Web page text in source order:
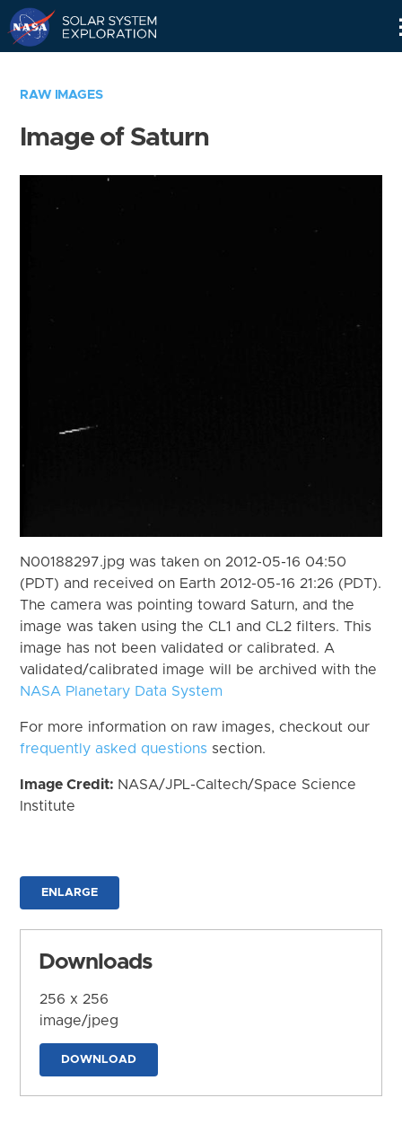
RAW IMAGES
Image of Saturn
N00188297.jpg was taken on 2012-05-16 04:50
(PDT) and received on Earth 2012-05-16 21:26 (PDT).
The camera was pointing toward Saturn, and the
image was taken using the CL1 and CL2 filters. This
image has not been validated or calibrated. A
validated/calibrated image will be archived with the
NASA Planetary Data System
For more information on raw images, checkout our
frequently asked questions section.
Image Credit: NASA/JPL-Caltech/Space Science
Institute
ENLARGE
Downloads
256 x 256
image/jpeg
DOWNLOAD